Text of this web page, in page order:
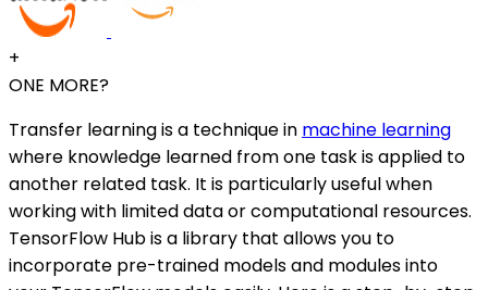
+
ONE MORE?
Transfer learning is a technique in machine learning
where knowledge learned from one task is applied to
another related task. It is particularly useful when
working with limited data or computational resources.
TensorFlow Hub is a library that allows you to
incorporate pre-trained models and modules into